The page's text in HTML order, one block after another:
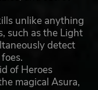
unlike anything
such as the Light
detect
of Heroes
magical Asura,